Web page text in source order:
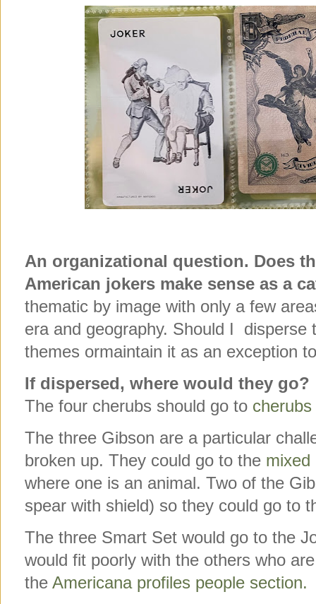
An organizational question. Does
American jokers make sense as a
thematic by image with only a few
era and geography. Should I disperse
themes ormaintain it as an exception
If dispersed, where would they go?
The four cherubs should go to
The three Gibson are a particular
broken up. They could go to the mixed
where one is an animal. Two of the
spear with shield) so they could go to
The three Smart Set would go to the
would fit poorly with the others who
the Americana profiles people section.